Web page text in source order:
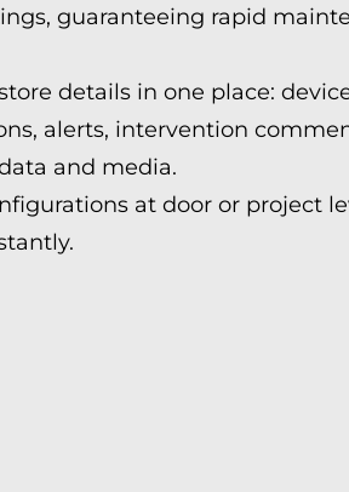
guaranteeing rapid
details in one place:
alerts, intervention
and media.
at door or project